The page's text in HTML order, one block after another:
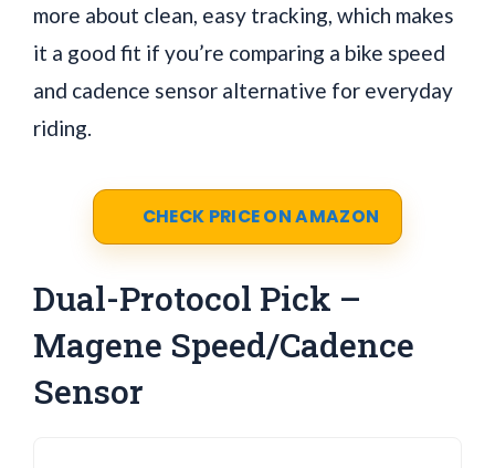
more about clean, easy tracking, which makes
it a good fit if you’re comparing a bike speed
and cadence sensor alternative for everyday
riding.
CHECK PRICE ON AMAZON
Dual-Protocol Pick –
Magene Speed/Cadence
Sensor